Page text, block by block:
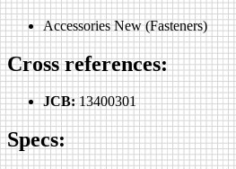
Accessories New (Fasteners)
Cross references:
JCB:13400301
Specs: